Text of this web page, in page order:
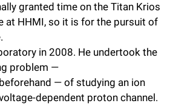
Officers
of Science and Medicine
granted time on the Titan Krios
at HHMI, so it is for the pursuit of
in 2008. He undertook the
problem —
— of studying an ion
dependent proton channel.